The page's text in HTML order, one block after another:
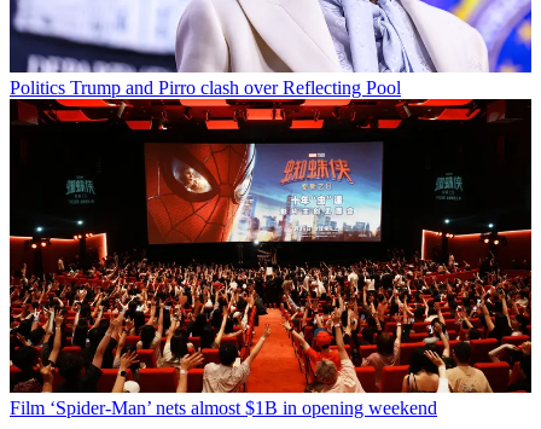
Politics Trump and Pirro clash over Reflecting Pool
Film ‘Spider-Man’ nets almost $1B in opening weekend